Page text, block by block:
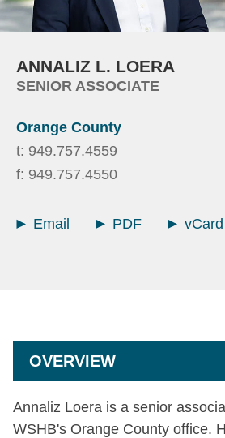
ANNALIZ L. LOERA
SENIOR ASSOCIATE
Orange County
t: 949.757.4559
f: 949.757.4550
Email PDF vCard
OVERVIEW
Annaliz Loera is a senior
WSHB's Orange County office.